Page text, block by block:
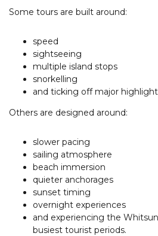
Some tours are built around:
speed
sightseeing
multiple island stops
snorkelling
and ticking off major
Others are designed around:
slower pacing
sailing atmosphere
beach immersion
quieter anchorages
sunset timing
overnight experiences
and experiencing the
busiest tourist periods.